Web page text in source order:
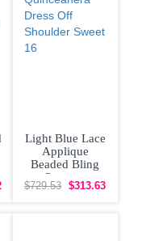
Light Blue Lace
Applique
Beaded Bling
Organza
Quinceanera
$729.53 $313.63